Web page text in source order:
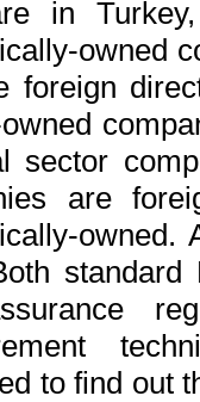
in
owned
foreign
sector
are
owned.
to find out